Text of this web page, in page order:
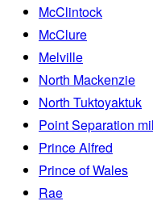
McClintock
McClure
Melville
North Mackenzie
North Tuktoyaktuk
Point Separation
Prince Alfred
Prince of Wales
Rae